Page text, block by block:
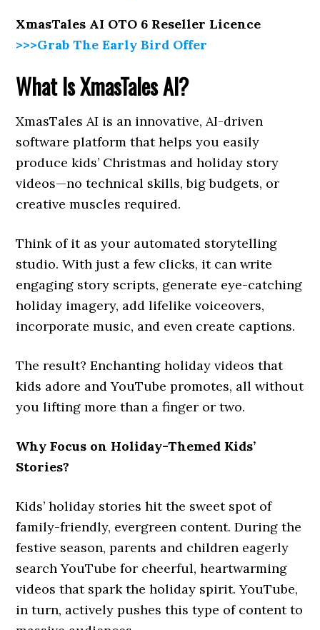
XmasTales AI OTO 6 Reseller Licence
>>>Grab The Early Bird Offer
What Is XmasTales AI?
XmasTales AI is an innovative, AI-driven
software platform that helps you easily
produce kids’ Christmas and holiday story
videos—no technical skills, big budgets, or
creative muscles required.
Think of it as your automated storytelling
studio. With just a few clicks, it can write
engaging story scripts, generate eye-catching
holiday imagery, add lifelike voiceovers,
incorporate music, and even create captions.
The result? Enchanting holiday videos that
kids adore and YouTube promotes, all without
you lifting more than a finger or two.
Why Focus on Holiday-Themed Kids’
Stories?
Kids’ holiday stories hit the sweet spot of
family-friendly, evergreen content. During the
festive season, parents and children eagerly
search YouTube for cheerful, heartwarming
videos that spark the holiday spirit. YouTube,
in turn, actively pushes this type of content to